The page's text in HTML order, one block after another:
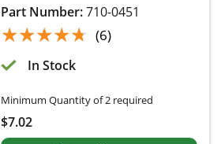
Part Number:710-0451
★★★★★
★★★★★ (6)
In Stock
Minimum Quantity of 2 required
$7.02